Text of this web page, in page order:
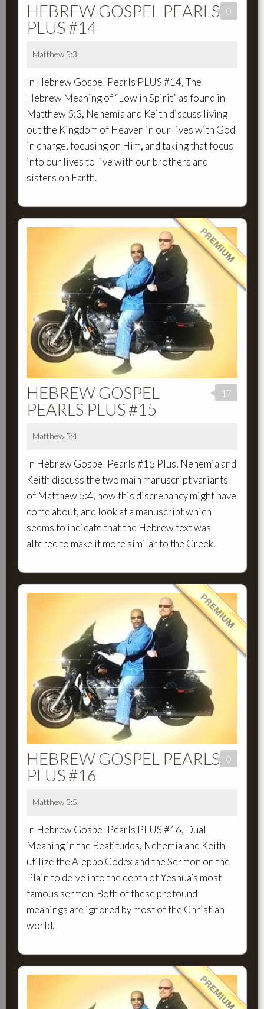
0
HEBREW GOSPEL PEARLS
PLUS #14
Matthew 5:3
In Hebrew Gospel Pearls PLUS #14, The
Hebrew Meaning of “Low in Spirit” as found in
Matthew 5:3, Nehemia and Keith discuss living
out the Kingdom of Heaven in our lives with God
in charge, focusing on Him, and taking that focus
into our lives to live with our brothers and
sisters on Earth.
17
HEBREW GOSPEL
PEARLS PLUS #15
Matthew 5:4
In Hebrew Gospel Pearls #15 Plus, Nehemia and
Keith discuss the two main manuscript variants
of Matthew 5:4, how this discrepancy might have
come about, and look at a manuscript which
seems to indicate that the Hebrew text was
altered to make it more similar to the Greek.
0
HEBREW GOSPEL PEARLS
PLUS #16
Matthew 5:5
In Hebrew Gospel Pearls PLUS #16, Dual
Meaning in the Beatitudes, Nehemia and Keith
utilize the Aleppo Codex and the Sermon on the
Plain to delve into the depth of Yeshua’s most
famous sermon. Both of these profound
meanings are ignored by most of the Christian
world.